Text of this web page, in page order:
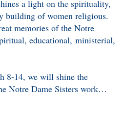
a light on the spirituality,
building of women religious.
memories of the Notre
educational, ministerial,
8-14, we will shine the
Notre Dame Sisters work…